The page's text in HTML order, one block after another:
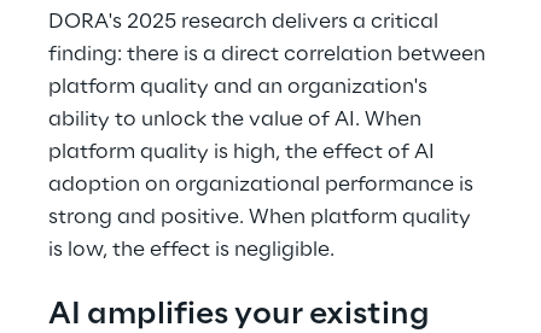
DORA's 2025 research delivers a critical
finding: there is a direct correlation between
platform quality and an organization's
ability to unlock the value of AI. When
platform quality is high, the effect of AI
adoption on organizational performance is
strong and positive. When platform quality
is low, the effect is negligible.
AI amplifies your existing